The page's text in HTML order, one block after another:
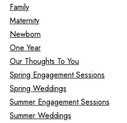
Family
Maternity
Newborn
One Year
Our Thoughts To You
Spring Engagement Sessions
Spring Weddings
Summer Engagement Sessions
Summer Weddings